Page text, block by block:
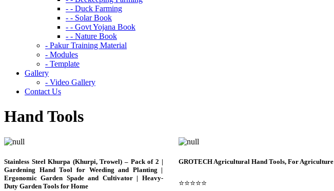
- - Duck Farming
- - Solar Book
- - Govt Yojana Book
- - Nature Book
- Pakur Training Material
- Modules
- Template
Gallery
- Video Gallery
Contact Us
Hand Tools
Stainless Steel Khurpa (Khurpi, Trowel) – Pack of 2 |
Gardening Hand Tool for Weeding and Planting |
Ergonomic Garden Spade and Cultivator | Heavy-
Duty Garden Tools for Home
GROTECH Agricultural Hand Tools, For Agriculture
⭐⭐⭐⭐⭐